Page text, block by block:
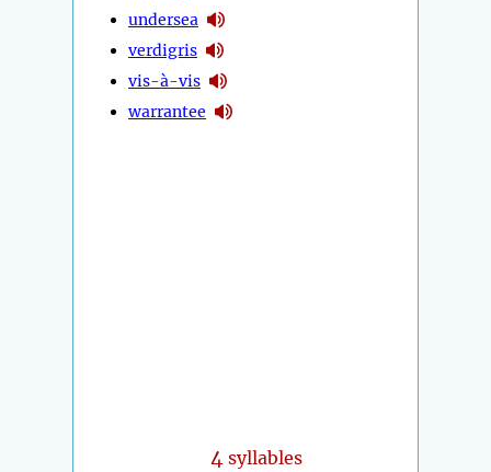
undersea
verdigris
vis-à-vis
warrantee
4 syllables